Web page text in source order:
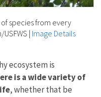
species from every
| Image Details
ecosystem is
is a wide variety of
, whether that be